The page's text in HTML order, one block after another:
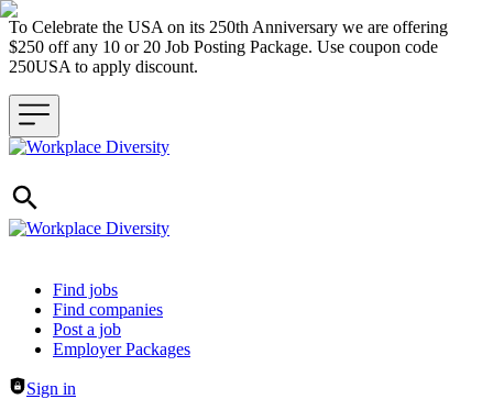
To Celebrate the USA on its 250th Anniversary we are offering
$250 off any 10 or 20 Job Posting Package. Use coupon code
250USA to apply discount.
Header navigation
Find jobs
Find companies
Post a job
Employer Packages
Sign in